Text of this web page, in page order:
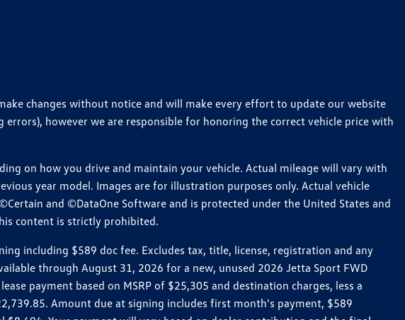
changes without notice and will make every effort to update our website
however we are responsible for honoring the correct vehicle price with
on how you drive and maintain your vehicle. Actual mileage will vary with
year model. Images are for illustration purposes only. Actual vehicle
and ©DataOne Software and is protected under the United States and
content is strictly prohibited.
including $589 doc fee. Excludes tax, title, license, registration and any
through August 31, 2026 for a new, unused 2026 Jetta Sport FWD
payment based on MSRP of $25,305 and destination charges, less a
Amount due at signing includes first month's payment, $589